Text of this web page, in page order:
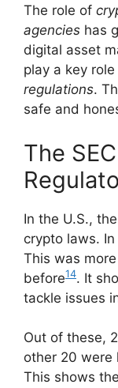
The role of
agencies has
digital asset
play a key
regulations.
safe and
The
In the U.S.,
crypto laws.
This was
before14. It
tackle issues
Out of these,
other 20 were
This shows